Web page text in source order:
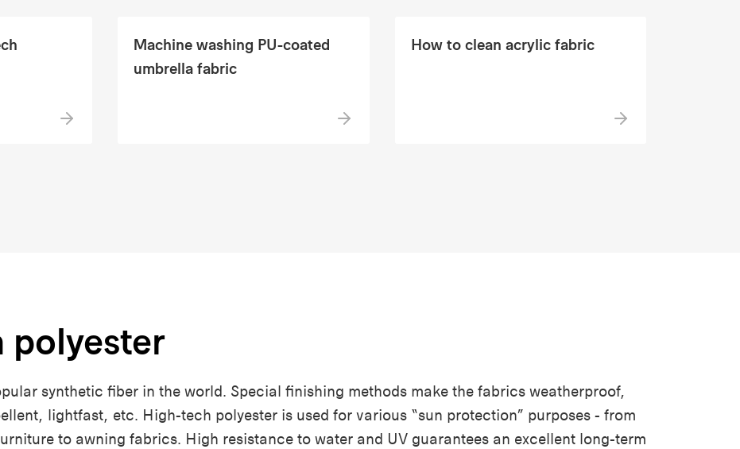
Machine washing PU-coated
umbrella fabric
How to clean acrylic fabric
polyester
synthetic fiber in the world. Special finishing methods make the fabrics weatherproof,
lightfast, etc. High-tech polyester is used for various “sun protection” purposes - from
to awning fabrics. High resistance to water and UV guarantees an excellent long-term